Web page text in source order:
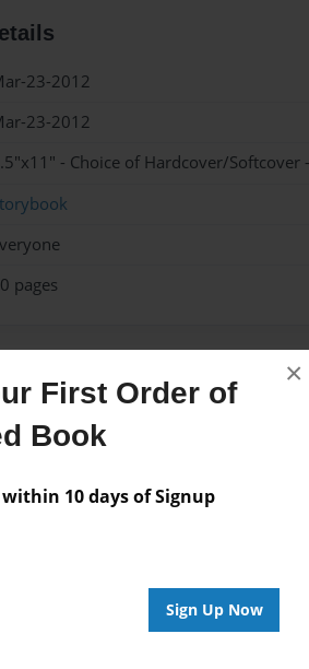
First Order of
Book
within 10 days of Signup
Sign Up Now
×
23-2012
23-2012
- Choice of Hardcover/Softcover
pages
the Author
are available for this book.